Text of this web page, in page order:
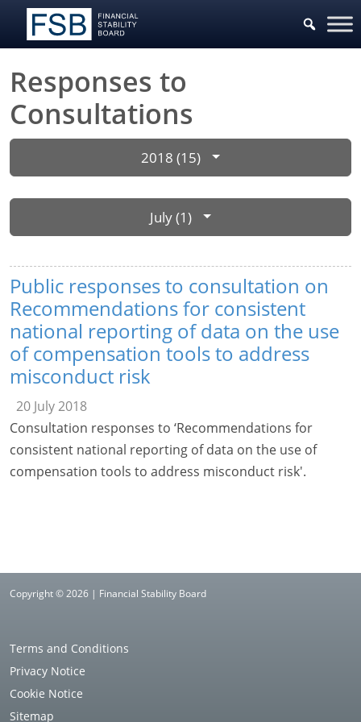
Responses to
Consultations
2018 (15)
July (1)
Public responses to consultation on
Recommendations for consistent
national reporting of data on the use
of compensation tools to address
misconduct risk
20 July 2018
Consultation responses to ‘Recommendations for
consistent national reporting of data on the use of
compensation tools to address misconduct risk'.
Copyright © 2026 | Financial Stability Board
Terms and Conditions
Privacy Notice
Cookie Notice
Sitemap